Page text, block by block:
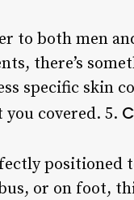
to both men
there’s
specific skin
covered. 5.
positioned
or on foot,